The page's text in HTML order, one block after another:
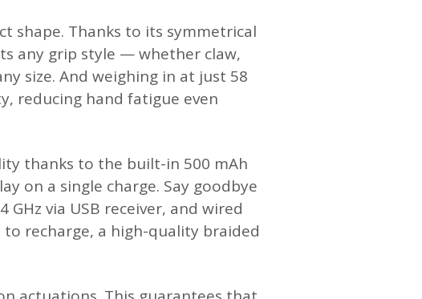
shape. Thanks to its symmetrical
any grip style — whether claw,
size. And weighing in at just 58
reducing hand fatigue even
thanks to the built-in 500 mAh
on a single charge. Say goodbye
via USB receiver, and wired
recharge, a high-quality braided